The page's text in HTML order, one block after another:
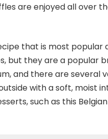
are enjoyed all over
that is most popular
but they are a popular
and there are several
with a soft, moist
such as this